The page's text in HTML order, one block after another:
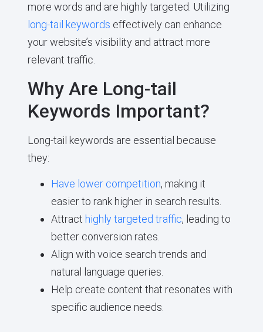
more words and are highly targeted. Utilizing
long-tail keywords effectively can enhance
your website’s visibility and attract more
relevant traffic.
Why Are Long-tail
Keywords Important?
Long-tail keywords are essential because
they:
Have lower competition, making it
easier to rank higher in search results.
Attract highly targeted traffic, leading to
better conversion rates.
Align with voice search trends and
natural language queries.
Help create content that resonates with
specific audience needs.